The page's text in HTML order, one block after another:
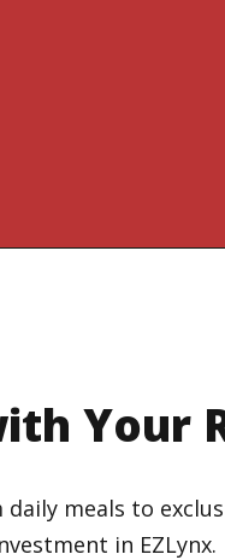
Your
meals to
in EZLynx.